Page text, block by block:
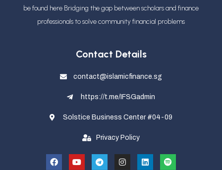
be found here Bridging the gap between scholars and finance
professionalsto solve community financial problems
Contact Details
contact@islamicfinance.sg
https://t.me/IFSGadmin
Solstice Business Center #04-09
Privacy Policy